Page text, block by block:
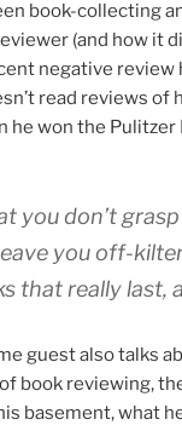
book-collecting
(and how it
negative review
read reviews of
he won the Pulitzer
you don’t
you off-
that really last,
guest also talks
book reviewing,
basement, what